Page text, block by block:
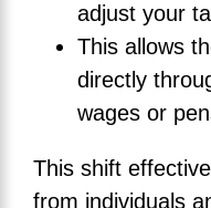
adjust your
This allows
directly
wages or
This shift
from individuals